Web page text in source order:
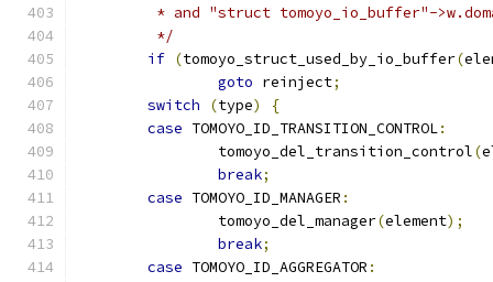
* and "struct tomoyo_io_buffer"-
	 */
if (tomoyo_struct_used_by_io_buffer(
goto reinject;
switch
(type)
{
case TOMOYO_ID_TRANSITION_CONTROL:
		tomoyo_del_transition_control
(
break;
case TOMOYO_ID_MANAGER :
		tomoyo_del_manager
(element);
break;
case TOMOYO_ID_AGGREGATOR :